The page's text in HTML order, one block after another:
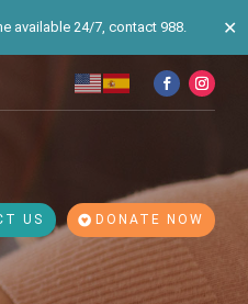
available 24/7, contact 988. ✕
US DONATE NOW